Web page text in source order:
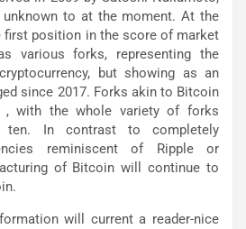
to at the moment. At the
first position in the score of market
various forks, representing the
but showing as an
since 2017. Forks akin to Bitcoin
, with the whole variety of forks
ten. In contrast to completely
reminiscent of Ripple or
of Bitcoin will continue to
will current a reader-nice